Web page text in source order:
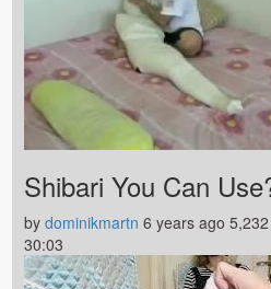
Shibari You Can
by dominikmartn 6 years ago
30:03